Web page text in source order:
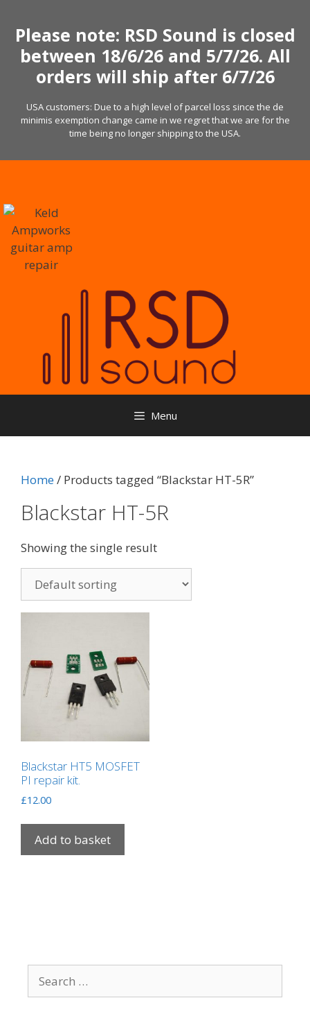
content
Please note: RSD Sound is closed
between 18/6/26 and 5/7/26. All
orders will ship after 6/7/26
USA customers: Due to a high level of parcel loss since the de
minimis exemption change came in we regret that we are for the
time being no longer shipping to the USA.
Menu
Home/ Products tagged “Blackstar HT-5R”
Blackstar HT-5R
Showing the single result
Blackstar HT5 MOSFET
PI repair kit.
£12.00
Add to basket
for: